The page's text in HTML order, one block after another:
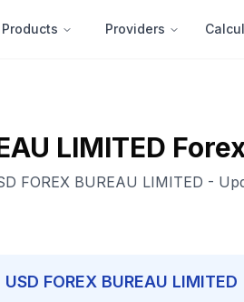
Products Providers
LIMITED
FOREX BUREAU LIMITED -
USD FOREX BUREAU LIMITED